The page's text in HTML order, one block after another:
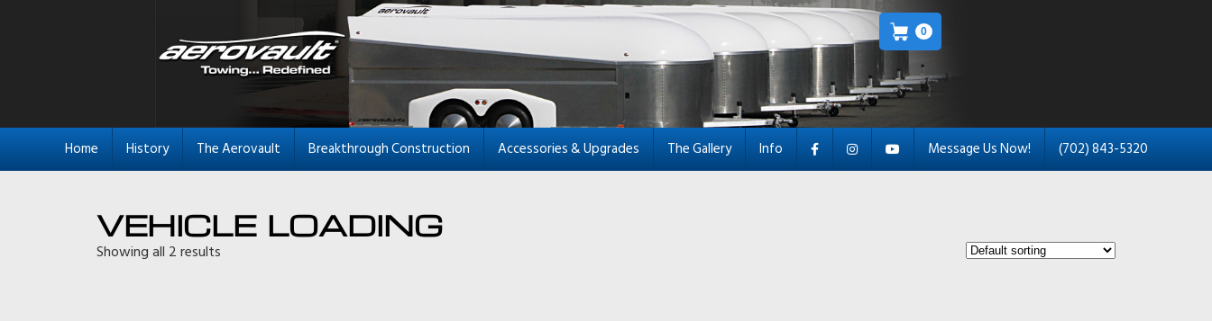
Home History The Aerovault Breakthrough Construction Accessories & Upgrades The Gallery Info Message Us Now! (702) 843-5320
VEHICLE LOADING
Showing all 2 results
0